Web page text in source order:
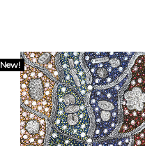
New!